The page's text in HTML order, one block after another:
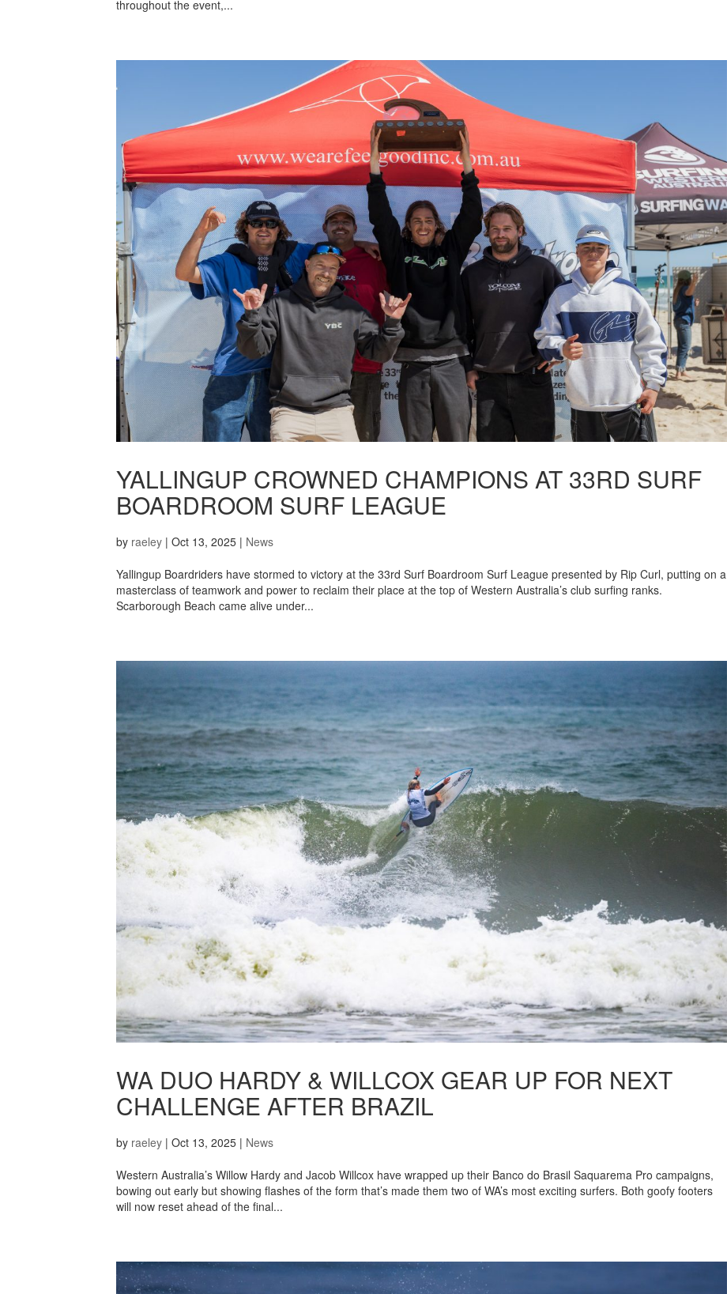
throughout the event,...
YALLINGUP CROWNED CHAMPIONS AT 33RD SURF
BOARDROOM SURF LEAGUE
by raeley | Oct 13, 2025 | News
Yallingup Boardriders have stormed to victory at the 33rd Surf Boardroom Surf League presented by Rip Curl, putting on a
masterclass of teamwork and power to reclaim their place at the top of Western Australia’s club surfing ranks.
Scarborough Beach came alive under...
WA DUO HARDY & WILLCOX GEAR UP FOR NEXT
CHALLENGE AFTER BRAZIL
by raeley | Oct 13, 2025 | News
Western Australia’s Willow Hardy and Jacob Willcox have wrapped up their Banco do Brasil Saquarema Pro campaigns,
bowing out early but showing flashes of the form that’s made them two of WA’s most exciting surfers. Both goofy footers
will now reset ahead of the final...